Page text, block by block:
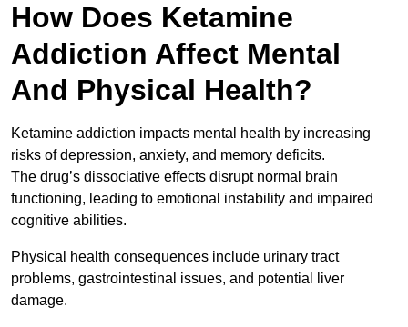
How Does Ketamine
Addiction Affect Mental
And Physical Health?
Ketamine addiction impacts mental health by increasing
risks of depression, anxiety, and memory deficits.
The drug’s dissociative effects disrupt normal brain
functioning, leading to emotional instability and impaired
cognitive abilities.
Physical health consequences include urinary tract
problems, gastrointestinal issues, and potential liver
damage.